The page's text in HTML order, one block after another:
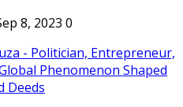
8, 2023 0